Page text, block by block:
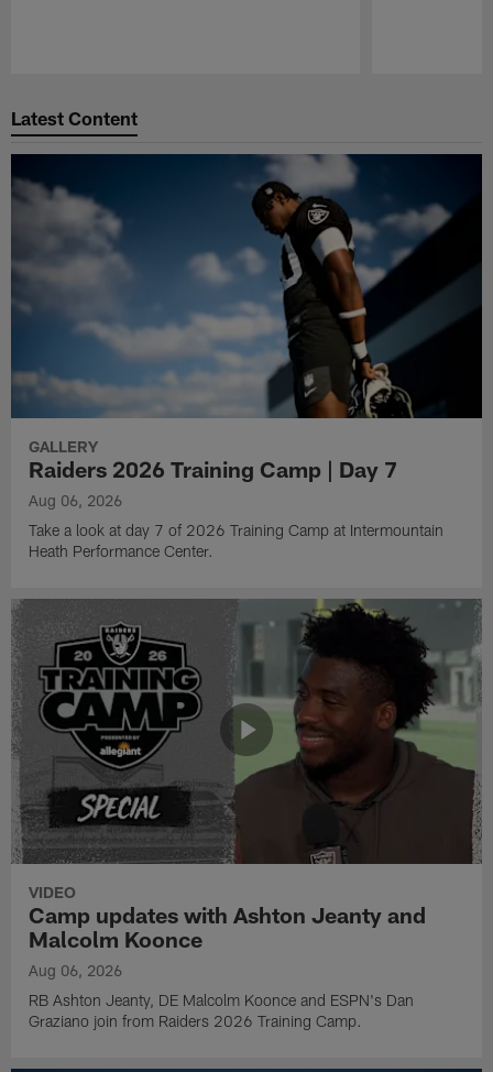
Latest Content
GALLERY
Raiders 2026 Training Camp | Day 7
Aug 06, 2026
Take a look at day 7 of 2026 Training Camp at Intermountain
Heath Performance Center.
VIDEO
Camp updates with Ashton Jeanty and
Malcolm Koonce
Aug 06, 2026
RB Ashton Jeanty, DE Malcolm Koonce and ESPN's Dan
Graziano join from Raiders 2026 Training Camp.